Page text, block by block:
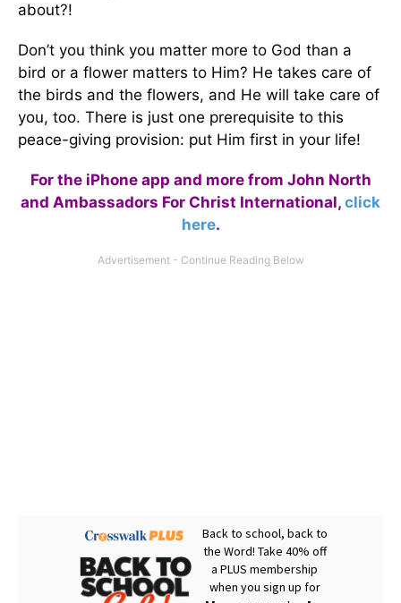
about?!
Don’t you think you matter more to God than a
bird or a flower matters to Him? He takes care of
the birds and the flowers, and He will take care of
you, too. There is just one prerequisite to this
peace-giving provision: put Him first in your life!
For the iPhone app and more from John North
and Ambassadors For Christ International, click
here.